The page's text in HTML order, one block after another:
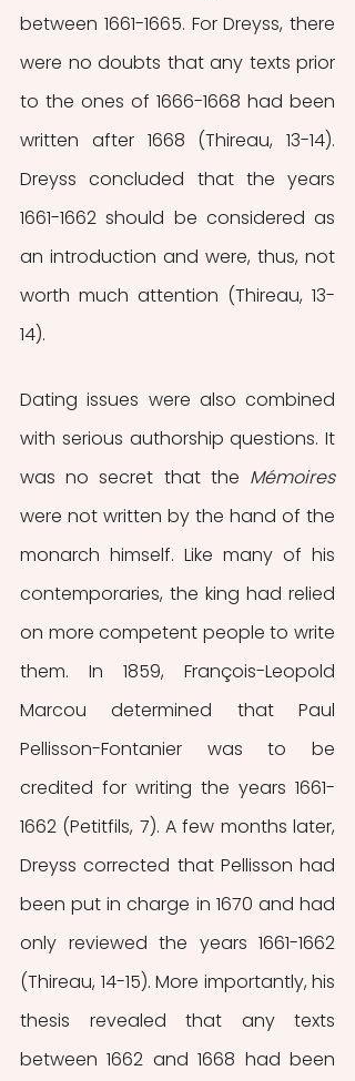
between 1661-1665. For Dreyss, there
were no doubts that any texts prior
to the ones of 1666-1668 had been
written after 1668 (Thireau, 13-14).
Dreyss concluded that the years
1661-1662 should be considered as
an introduction and were, thus, not
worth much attention (Thireau, 13-
14).
Dating issues were also combined
with serious authorship questions. It
was no secret that the Mémoires
were not written by the hand of the
monarch himself. Like many of his
contemporaries, the king had relied
on more competent people to write
them. In 1859, François-Leopold
Marcou determined that Paul
Pellisson-Fontanier was to be
credited for writing the years 1661-
1662 (Petitfils, 7). A few months later,
Dreyss corrected that Pellisson had
been put in charge in 1670 and had
only reviewed the years 1661-1662
(Thireau, 14-15). More importantly, his
thesis revealed that any texts
between 1662 and 1668 had been